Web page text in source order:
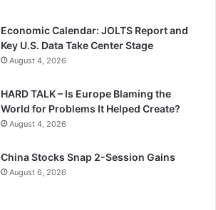
Economic Calendar: JOLTS Report and
Key U.S. Data Take Center Stage
August 4, 2026
HARD TALK – Is Europe Blaming the
World for Problems It Helped Create?
August 4, 2026
China Stocks Snap 2-Session Gains
August 6, 2026